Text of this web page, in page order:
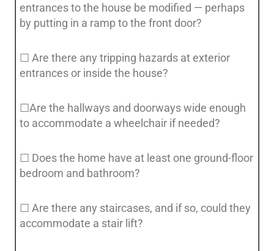
entrances to the house be modified — perhaps
by putting in a ramp to the front door?
☐ Are there any tripping hazards at exterior
entrances or inside the house?
☐Are the hallways and doorways wide enough
to accommodate a wheelchair if needed?
☐ Does the home have at least one ground-floor
bedroom and bathroom?
☐ Are there any staircases, and if so, could they
accommodate a stair lift?